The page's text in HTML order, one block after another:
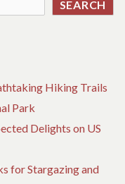
SEARCH
Hiking Trails
Park
Delights on US
for Stargazing and